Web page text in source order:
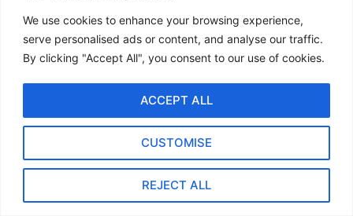
We use cookies to enhance your browsing experience,
serve personalised ads or content, and analyse our traffic.
By clicking "Accept All", you consent to our use of cookies.
CUSTOMISE
REJECT ALL
ACCEPT ALL
Mediterranean Farro Salad with Lemon Herb Dressing
(Meal-Prep Friendly)
Garlic-Parmesan Roasted Cauliflower — 30 Minutes, 1 Pan
Leave a Comment
Recipe Rating